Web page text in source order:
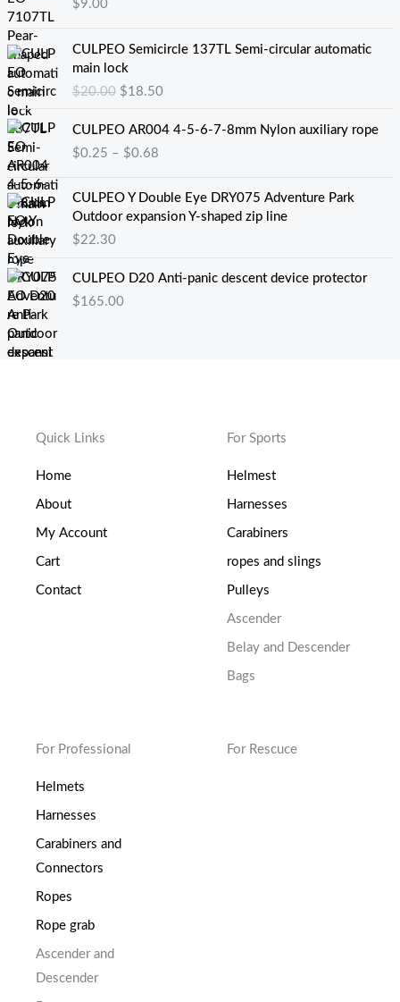
$9.00
CULPEO Semicircle 137TL Semi-circular automatic
main lock
$20.00
原
价
：
2
0
0
$18.50
当
格
：
8
CULPEO AR004 4-5-6-7-8mm Nylon auxiliary rope
$0.25 – $0.68
价
范
：
$
2
CULPEO Y Double Eye DRY075 Adventure Park
Outdoor expansion Y-shaped zip line
$22.30
CULPEO D20 Anti-panic descent device protector
$165.00
Quick Links
Home
About
My Account
Cart
Contact
For Sports
Helmest
Harnesses
Carabiners
ropes and slings
Pulleys
Ascender
Belay and Descender
Bags
For Professional
Helmets
Harnesses
Carabiners and
Connectors
Ropes
Rope grab
Ascender and
Descender
For Rescuce